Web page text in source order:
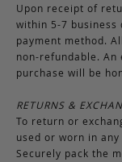
Upon receipt of
within 5-7
payment method.
non-refundable.
purchase will be
RETURNS &
To return or
used or worn in
Securely pack the